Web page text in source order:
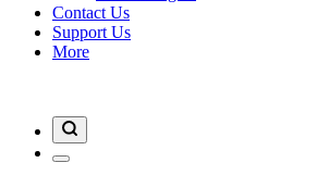
Contact Us
Support Us
More